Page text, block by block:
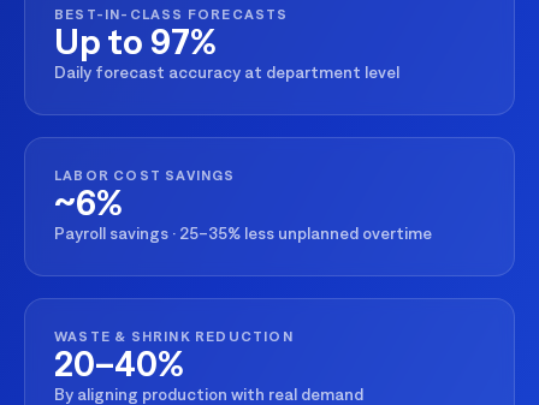
BEST-IN-CLASS FORECASTS
Up to 97%
Daily forecast accuracy at department level
LABOR COST SAVINGS
~6%
Payroll savings · 25–35% less unplanned overtime
WASTE & SHRINK REDUCTION
20–40%
By aligning production with real demand